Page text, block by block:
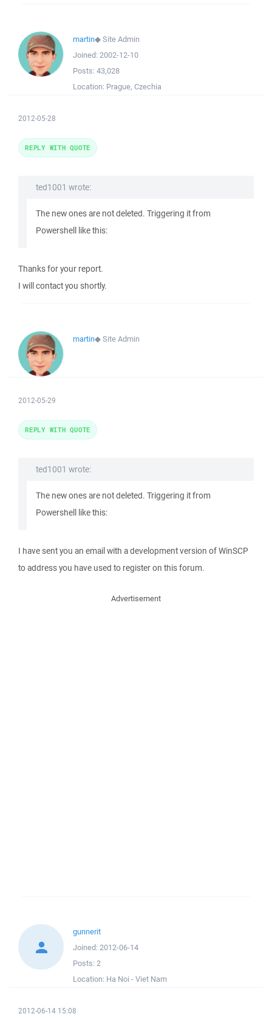
martin◆Site Admin
Joined: 2002-12-10
Posts: 43,028
Location: Prague, Czechia
2012-05-28
ted1001 wrote:
The new ones are not deleted. Triggering it from
Powershell like this:
Thanks for your report.
I will contact you shortly.
REPLY WITH QUOTE
martin◆Site Admin
2012-05-29
ted1001 wrote:
The new ones are not deleted. Triggering it from
Powershell like this:
I have sent you an email with a development version of WinSCP
to address you have used to register on this forum.
REPLY WITH QUOTE
Advertisement
gunnerit
Joined: 2012-06-14
Posts: 2
Location: Ha Noi - Viet Nam
2012-06-14 15:08